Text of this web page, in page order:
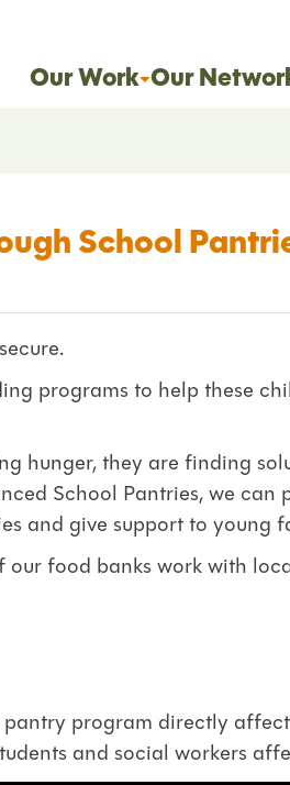
Our Work Our
School
programs to help these
hunger, they are finding
School Pantries, we
and give support to young
our food banks work with
pantry program directly
and social workers